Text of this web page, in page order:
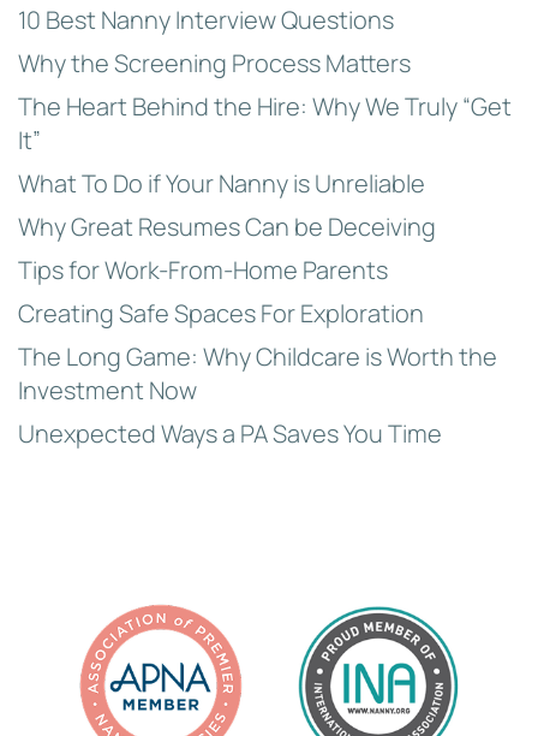
10 Best Nanny Interview Questions
Why the Screening Process Matters
The Heart Behind the Hire: Why We Truly “Get
It”
What To Do if Your Nanny is Unreliable
Why Great Resumes Can be Deceiving
Tips for Work-From-Home Parents
Creating Safe Spaces For Exploration
The Long Game: Why Childcare is Worth the
Investment Now
Unexpected Ways a PA Saves You Time